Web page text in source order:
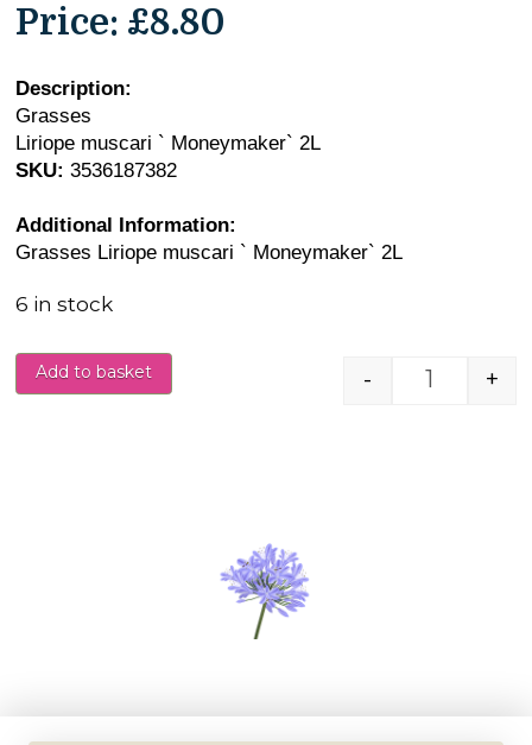
Price: £8.80
Description:
Grasses
Liriope muscari ` Moneymaker` 2L
SKU: 3536187382
Additional Information:
Grasses Liriope muscari ` Moneymaker` 2L
6 in stock
- +
Add to basket